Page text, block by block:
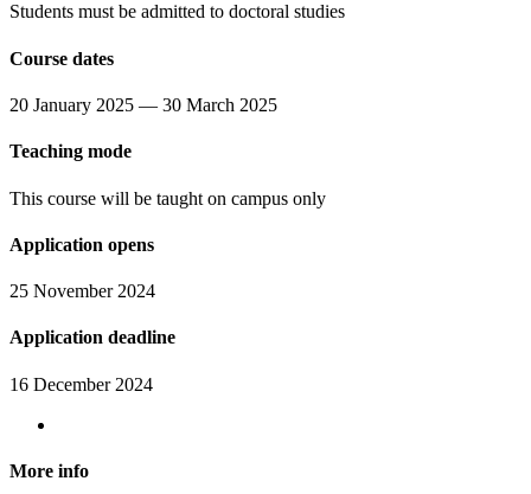
Students must be admitted to doctoral studies
Course dates
20 January 2025 — 30 March 2025
Teaching mode
This course will be taught on campus only
Application opens
25 November 2024
Application deadline
16 December 2024
More info